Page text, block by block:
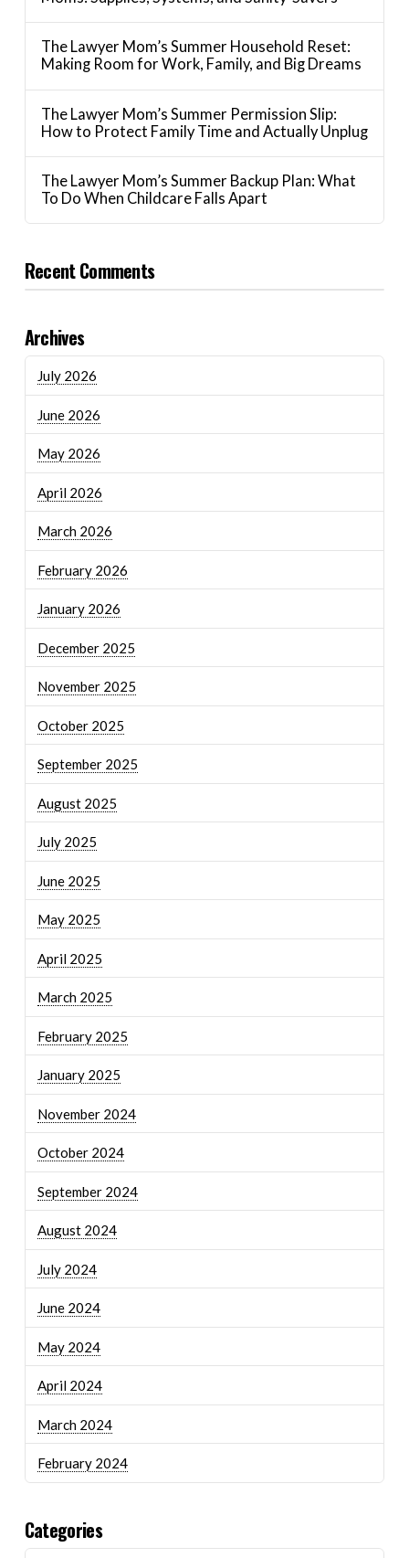
The Lawyer Mom’s Summer Household Reset:
Making Room for Work, Family, and Big Dreams
The Lawyer Mom’s Summer Permission Slip:
How to Protect Family Time and Actually Unplug
The Lawyer Mom’s Summer Backup Plan: What
To Do When Childcare Falls Apart
Recent Comments
Archives
July 2026
June 2026
May 2026
April 2026
March 2026
February 2026
January 2026
December 2025
November 2025
October 2025
September 2025
August 2025
July 2025
June 2025
May 2025
April 2025
March 2025
February 2025
January 2025
November 2024
October 2024
September 2024
August 2024
July 2024
June 2024
May 2024
April 2024
March 2024
February 2024
Categories